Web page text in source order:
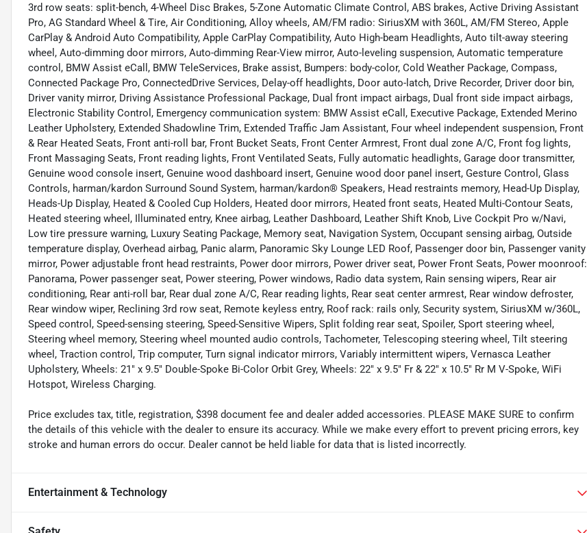
3rd row seats: split-bench, 4-Wheel Disc Brakes, 5-Zone Automatic Climate Control, ABS brakes, Active Driving Assistant
Pro, AG Standard Wheel & Tire, Air Conditioning, Alloy wheels, AM/FM radio: SiriusXM with 360L, AM/FM Stereo, Apple
CarPlay & Android Auto Compatibility, Apple CarPlay Compatibility, Auto High-beam Headlights, Auto tilt-away steering
wheel, Auto-dimming door mirrors, Auto-dimming Rear-View mirror, Auto-leveling suspension, Automatic temperature
control, BMW Assist eCall, BMW TeleServices, Brake assist, Bumpers: body-color, Cold Weather Package, Compass,
Connected Package Pro, ConnectedDrive Services, Delay-off headlights, Door auto-latch, Drive Recorder, Driver door bin,
Driver vanity mirror, Driving Assistance Professional Package, Dual front impact airbags, Dual front side impact airbags,
Electronic Stability Control, Emergency communication system: BMW Assist eCall, Executive Package, Extended Merino
Leather Upholstery, Extended Shadowline Trim, Extended Traffic Jam Assistant, Four wheel independent suspension, Front
& Rear Heated Seats, Front anti-roll bar, Front Bucket Seats, Front Center Armrest, Front dual zone A/C, Front fog lights,
Front Massaging Seats, Front reading lights, Front Ventilated Seats, Fully automatic headlights, Garage door transmitter,
Genuine wood console insert, Genuine wood dashboard insert, Genuine wood door panel insert, Gesture Control, Glass
Controls, harman/kardon Surround Sound System, harman/kardon® Speakers, Head restraints memory, Head-Up Display,
Heads-Up Display, Heated & Cooled Cup Holders, Heated door mirrors, Heated front seats, Heated Multi-Contour Seats,
Heated steering wheel, Illuminated entry, Knee airbag, Leather Dashboard, Leather Shift Knob, Live Cockpit Pro w/Navi,
Low tire pressure warning, Luxury Seating Package, Memory seat, Navigation System, Occupant sensing airbag, Outside
temperature display, Overhead airbag, Panic alarm, Panoramic Sky Lounge LED Roof, Passenger door bin, Passenger vanity
mirror, Power adjustable front head restraints, Power door mirrors, Power driver seat, Power Front Seats, Power moonroof:
Panorama, Power passenger seat, Power steering, Power windows, Radio data system, Rain sensing wipers, Rear air
conditioning, Rear anti-roll bar, Rear dual zone A/C, Rear reading lights, Rear seat center armrest, Rear window defroster,
Rear window wiper, Reclining 3rd row seat, Remote keyless entry, Roof rack: rails only, Security system, SiriusXM w/360L,
Speed control, Speed-sensing steering, Speed-Sensitive Wipers, Split folding rear seat, Spoiler, Sport steering wheel,
Steering wheel memory, Steering wheel mounted audio controls, Tachometer, Telescoping steering wheel, Tilt steering
wheel, Traction control, Trip computer, Turn signal indicator mirrors, Variably intermittent wipers, Vernasca Leather
Upholstery, Wheels: 21" x 9.5" Double-Spoke Bi-Color Orbit Grey, Wheels: 22" x 9.5" Fr & 22" x 10.5" Rr M V-Spoke, WiFi
Hotspot, Wireless Charging.
Price excludes tax, title, registration, $398 document fee and dealer added accessories. PLEASE MAKE SURE to confirm
the details of this vehicle with the dealer to ensure its accuracy. While we make every effort to prevent pricing errors, key
stroke and human errors do occur. Dealer cannot be held liable for data that is listed incorrectly.
Entertainment & Technology